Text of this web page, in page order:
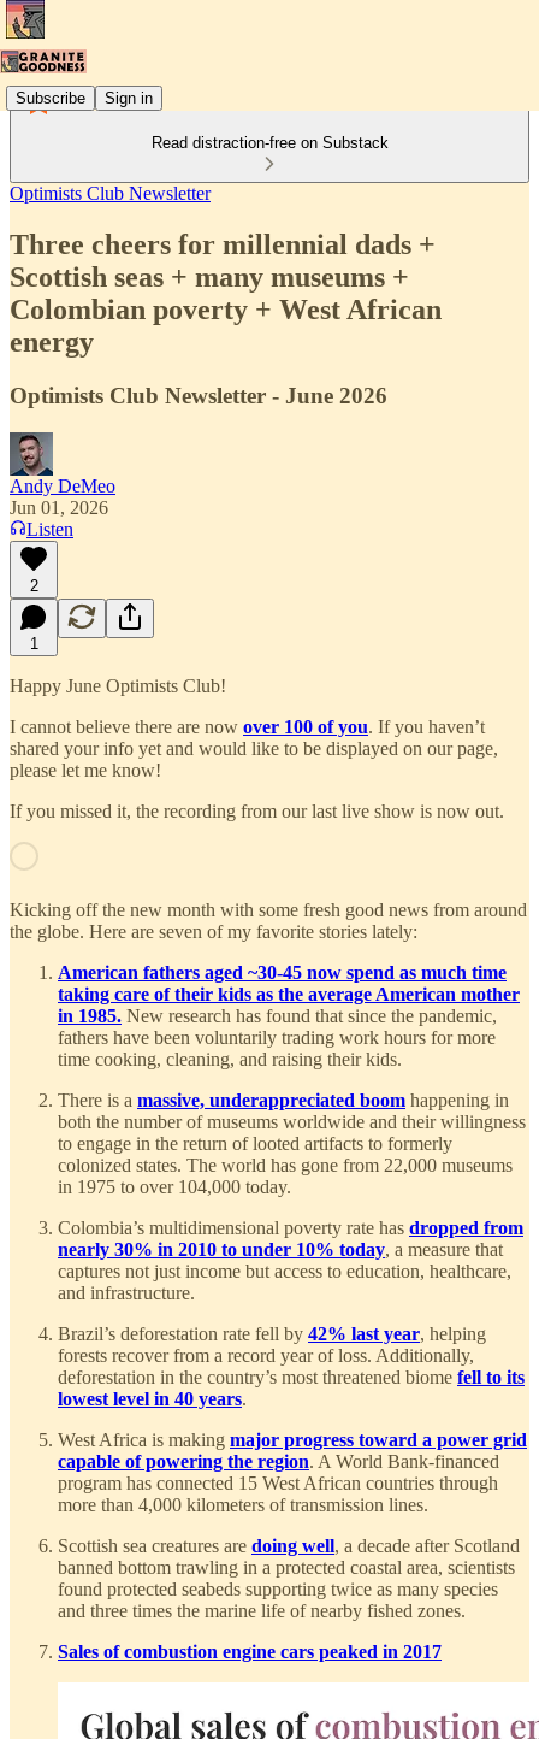
Subscribe Sign in
Read distraction-free on Substack
Optimists Club Newsletter
Three cheers for millennial dads +
Scottish seas + many museums +
Colombian poverty + West African
energy
Optimists Club Newsletter - June 2026
Andy DeMeo
Jun 01, 2026
Listen
2
1
Happy June Optimists Club!
I cannot believe there are now over 100 of you. If you haven’t
shared your info yet and would like to be displayed on our page,
please let me know!
If you missed it, the recording from our last live show is now out.
Kicking off the new month with some fresh good news from around
the globe. Here are seven of my favorite stories lately:
American fathers aged ~30-45 now spend as much time
taking care of their kids as the average American mother
in 1985. New research has found that since the pandemic,
fathers have been voluntarily trading work hours for more
time cooking, cleaning, and raising their kids.
There is a massive, underappreciated boom happening in
both the number of museums worldwide and their willingness
to engage in the return of looted artifacts to formerly
colonized states. The world has gone from 22,000 museums
in 1975 to over 104,000 today.
Colombia’s multidimensional poverty rate has dropped from
nearly 30% in 2010 to under 10% today, a measure that
captures not just income but access to education, healthcare,
and infrastructure.
Brazil’s deforestation rate fell by 42% last year, helping
forests recover from a record year of loss. Additionally,
deforestation in the country’s most threatened biome fell to its
lowest level in 40 years.
West Africa is making major progress toward a power grid
capable of powering the region. A World Bank-financed
program has connected 15 West African countries through
more than 4,000 kilometers of transmission lines.
Scottish sea creatures are doing well, a decade after Scotland
banned bottom trawling in a protected coastal area, scientists
found protected seabeds supporting twice as many species
and three times the marine life of nearby fished zones.
Sales of combustion engine cars peaked in 2017